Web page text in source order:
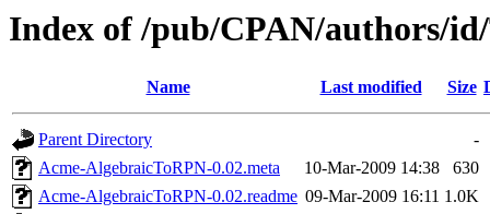
Index of /pub/CPAN/authors/
Name Last modified Size
Parent Directory
-
Acme-AlgebraicToRPN-0.02.meta
10-Mar-2009 14:38
630
Acme-AlgebraicToRPN-0.02.readme 09-Mar-2009 16:11 1.0K